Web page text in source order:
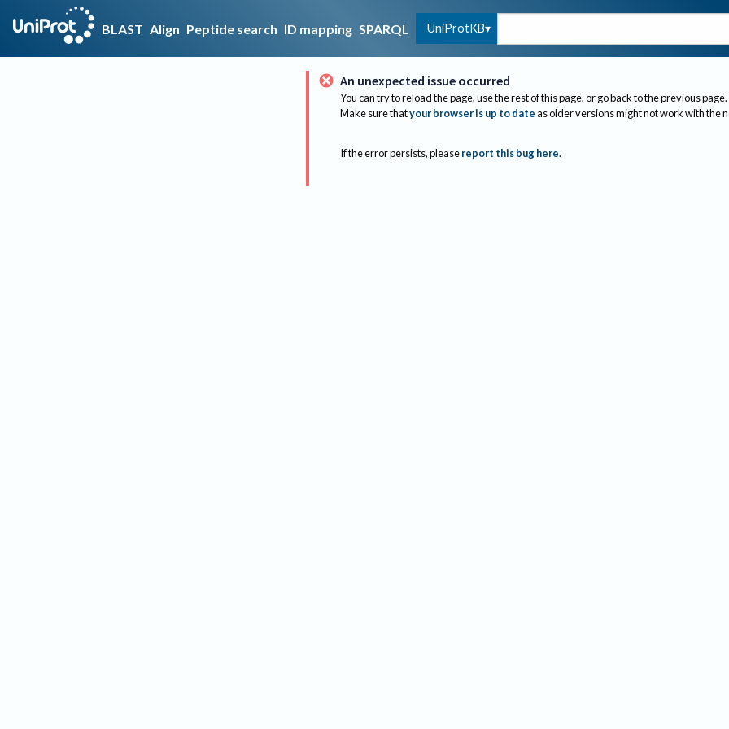
BLAST Align Peptide search ID mapping SPARQL UniProtKB
An unexpected issue occurred
You can try to reload the page, use the rest of this page, or go back to the previous page.
Make sure thatyour browser is up to dateas older versions might not work with the
If the error persists, please report this bug here.